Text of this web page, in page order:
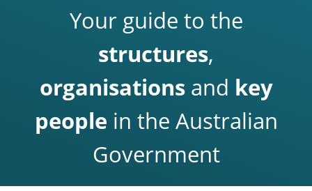
Your guide to the
structures,
organisationsand key
people in the Australian
Government